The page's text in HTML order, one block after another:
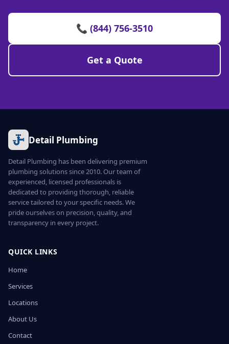
📞 (844) 756-3510
Get a Quote
Detail Plumbing
Detail Plumbing has been delivering premium
plumbing solutions since 2010. Our team of
experienced, licensed professionals is
dedicated to providing thorough, reliable
service tailored to your specific needs. We
pride ourselves on precision, quality, and
transparency in every project.
QUICK LINKS
Home
Services
Locations
About Us
Contact